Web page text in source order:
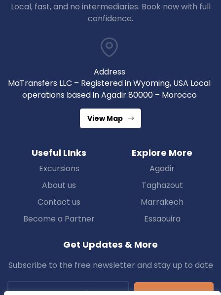
Local, fast, and no intermediaries. Book now with full
confidence.
Address
MaTransfers LLC – Registered in Wyoming, USA Local
operations based in Agadir 80000 – Morocco
View Map
Useful LInks
Excursions
About us
Contact us
Become a Partner
Explore More
Agadir
Taghazout
Marrakech
Essaouira
Get Updates & More
Subscribe to the free newsletter and stay up to date